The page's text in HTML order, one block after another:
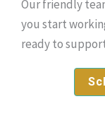
Our friendly
you start
ready to